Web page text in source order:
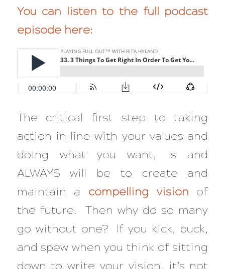
You can listen to the full podcast
episode here:
The critical first step to taking
action in line with your values and
doing what you want, is and
ALWAYS will be to create and
maintain a compelling vision of
the future. Then why do so many
go without one? If you kick, buck,
and spew when you think of sitting
down to write your vision, it’s not